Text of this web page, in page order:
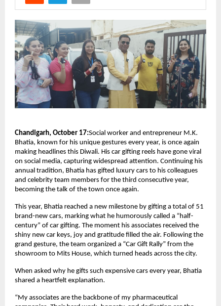
Chandigarh, October 17:Social worker and entrepreneur M.K.
Bhatia, known for his unique gestures every year, is once again
making headlines this Diwali. His car gifting reels have gone viral
on social media, capturing widespread attention. Continuing his
annual tradition, Bhatia has gifted luxury cars to his colleagues
and celebrity team members for the third consecutive year,
becoming the talk of the town once again.
This year, Bhatia reached a new milestone by gifting a total of 51
brand-new cars, marking what he humorously called a “half-
century” of car gifting. The moment his associates received the
shiny new car keys, joy and gratitude filled the air. Following the
grand gesture, the team organized a “Car Gift Rally” from the
showroom to Mits House, which turned heads across the city.
When asked why he gifts such expensive cars every year, Bhatia
shared a heartfelt explanation.
“My associates are the backbone of my pharmaceutical